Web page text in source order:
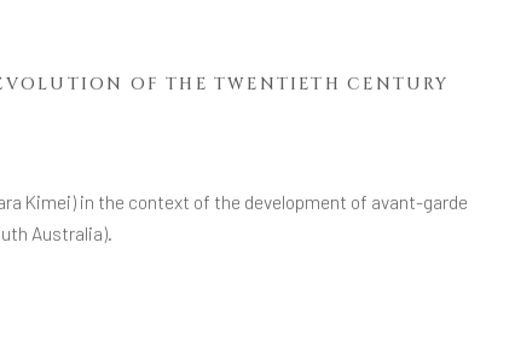
OF THE TWENTIETH CENTURY
Kimei) in the context of the development of avant-garde
Australia).